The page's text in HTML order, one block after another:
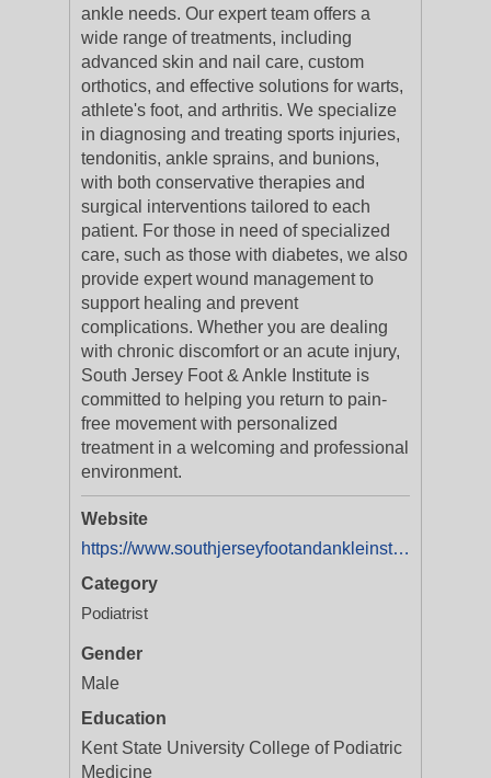
ankle needs. Our expert team offers a
wide range of treatments, including
advanced skin and nail care, custom
orthotics, and effective solutions for warts,
athlete's foot, and arthritis. We specialize
in diagnosing and treating sports injuries,
tendonitis, ankle sprains, and bunions,
with both conservative therapies and
surgical interventions tailored to each
patient. For those in need of specialized
care, such as those with diabetes, we also
provide expert wound management to
support healing and prevent
complications. Whether you are dealing
with chronic discomfort or an acute injury,
South Jersey Foot & Ankle Institute is
committed to helping you return to pain-
free movement with personalized
treatment in a welcoming and professional
environment.
Website
https://www.southjerseyfootandankleinstitute.com/
Category
Podiatrist
Gender
Male
Education
Kent State University College of Podiatric
Medicine